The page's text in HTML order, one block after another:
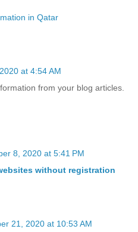
in Qatar
at 4:54 AM
from your blog articles.
8, 2020 at 5:41 PM
without registration
21, 2020 at 10:53 AM